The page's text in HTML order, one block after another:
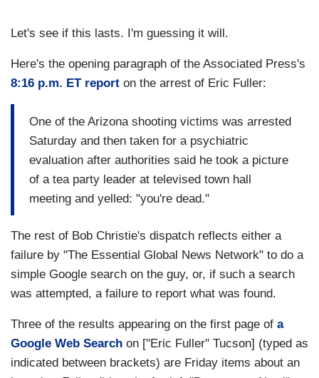
Let's see if this lasts. I'm guessing it will.
Here's the opening paragraph of the Associated Press's
8:16 p.m. ET report on the arrest of Eric Fuller:
One of the Arizona shooting victims was arrested
Saturday and then taken for a psychiatric
evaluation after authorities said he took a picture
of a tea party leader at televised town hall
meeting and yelled: "you're dead."
The rest of Bob Christie's dispatch reflects either a
failure by "The Essential Global News Network" to do a
simple Google search on the guy, or, if such a search
was attempted, a failure to report what was found.
Three of the results appearing on the first page of a
Google Web Search on ["Eric Fuller" Tucson] (typed as
indicated between brackets) are Friday items about an